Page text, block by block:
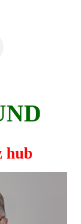
hub